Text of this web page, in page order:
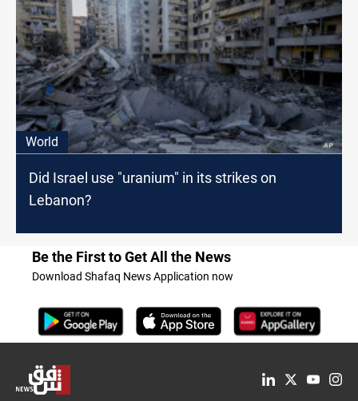
World
Did Israel use "uranium" in its strikes on
Lebanon?
Be the First to Get All the News
Download Shafaq News Application now